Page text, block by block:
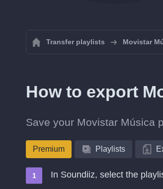
Transfer playlists Movistar
How to export
Save your Movistar Música
Premium Playlists
In Soundiiz, select the